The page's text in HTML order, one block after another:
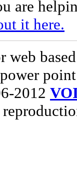
are
it here.
web
2012